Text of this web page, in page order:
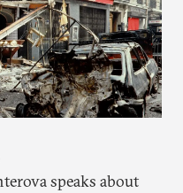
speaks about